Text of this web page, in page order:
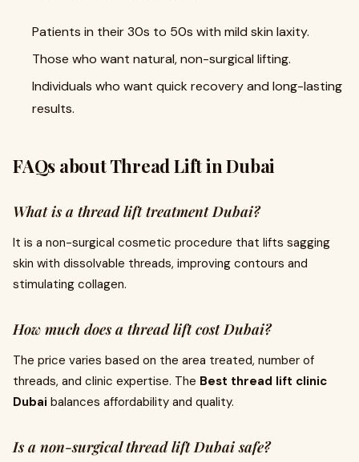
Patients in their 30s to 50s with mild skin laxity.
Those who want natural, non-surgical lifting.
Individuals who want quick recovery and long-lasting
results.
FAQs about Thread Lift in Dubai
What is a thread lift treatment Dubai?
It is a non-surgical cosmetic procedure that lifts sagging
skin with dissolvable threads, improving contours and
stimulating collagen.
How much does a thread lift cost Dubai?
The price varies based on the area treated, number of
threads, and clinic expertise. The Best thread lift clinic
Dubai balances affordability and quality.
Is a non-surgical thread lift Dubai safe?